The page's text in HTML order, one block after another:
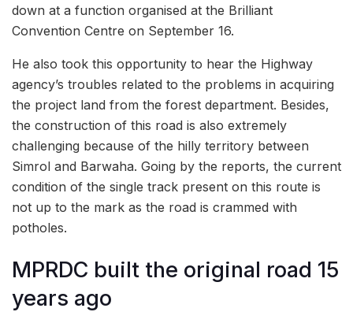
down at a function organised at the Brilliant
Convention Centre on September 16.
He also took this opportunity to hear the Highway
agency’s troubles related to the problems in acquiring
the project land from the forest department. Besides,
the construction of this road is also extremely
challenging because of the hilly territory between
Simrol and Barwaha. Going by the reports, the current
condition of the single track present on this route is
not up to the mark as the road is crammed with
potholes.
MPRDC built the original road 15
years ago